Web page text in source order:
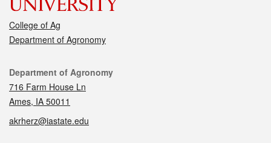
College of Ag
Department of Agronomy
Contact
Department of Agronomy
716 Farm House Ln
Ames, IA 50011
akrherz@iastate.edu